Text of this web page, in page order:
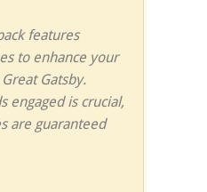
features
to enhance your
Great Gatsby.
engaged is crucial,
are guaranteed